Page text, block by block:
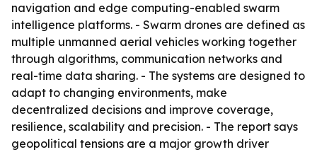
navigation and edge computing-enabled swarm
intelligence platforms. - Swarm drones are defined as
multiple unmanned aerial vehicles working together
through algorithms, communication networks and
real-time data sharing. - The systems are designed to
adapt to changing environments, make
decentralized decisions and improve coverage,
resilience, scalability and precision. - The report says
geopolitical tensions are a major growth driver